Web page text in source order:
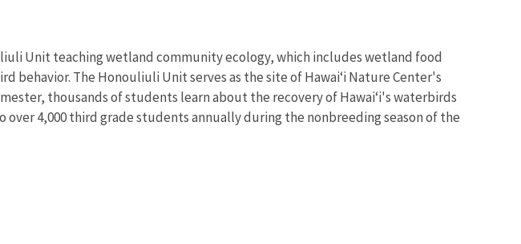
Unit teaching wetland community ecology, which includes wetland food
behavior. The Honouliuli Unit serves as the site of Hawai‘i Nature Center's
thousands of students learn about the recovery of Hawai‘i's waterbirds
4,000 third grade students annually during the nonbreeding season of the